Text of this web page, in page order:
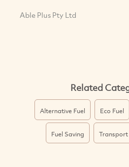
Able Plus Pty Ltd
Related
Alternative Fuel Eco Fuel
Fuel Saving Transport